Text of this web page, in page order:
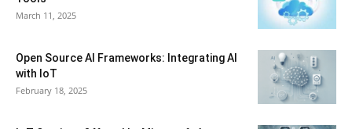
March 11, 2025
Open Source AI Frameworks: Integrating AI
with IoT
February 18, 2025